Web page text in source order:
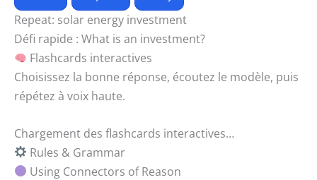
Repeat: solar energy investment
Défi rapide : What is an investment?
Flashcards interactives
Choisissez la bonne réponse, écoutez le modèle, puis
répétez à voix haute.
Chargement des flashcards interactives…
Rules & Grammar
Using Connectors of Reason